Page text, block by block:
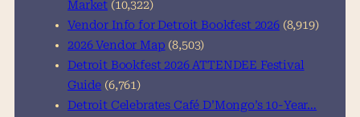
Market (10,322)
Vendor Info for Detroit Bookfest 2026 (8,919)
2026 Vendor Map (8,503)
Detroit Bookfest 2026 ATTENDEE Festival
Guide (6,761)
Detroit Celebrates Café D’Mongo’s 10-Year…